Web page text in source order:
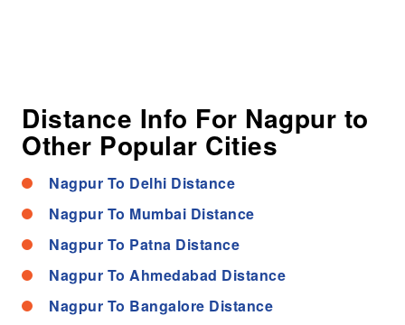
Distance Info For Nagpur to
Other Popular Cities
Nagpur To Delhi Distance
Nagpur To Mumbai Distance
Nagpur To Patna Distance
Nagpur To Ahmedabad Distance
Nagpur To Bangalore Distance